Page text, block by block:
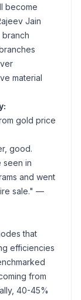
become
Jain
material
gold price
good.
seen in
and went
sale." —
that
efficiencies
from
40-45%